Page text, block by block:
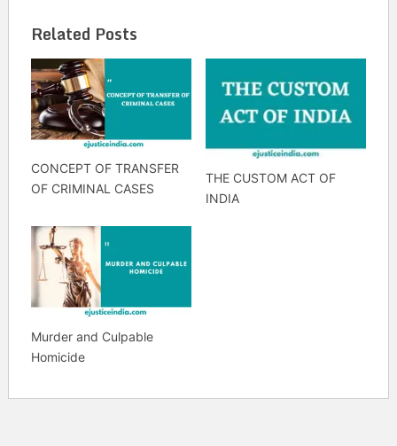
Related Posts
CONCEPT OF TRANSFER
OF CRIMINAL CASES
THE CUSTOM ACT OF
INDIA
Murder and Culpable
Homicide